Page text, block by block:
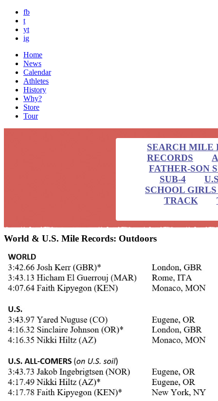
fb
t
yt
ig
Home
News
Calendar
Athletes
History
Why?
Store
Tour
SEARCH MILE
RECORDS
FATHER-SON
SUB-4
SCHOOL
TRACK
World & U.S. Mile Records: Outdoors